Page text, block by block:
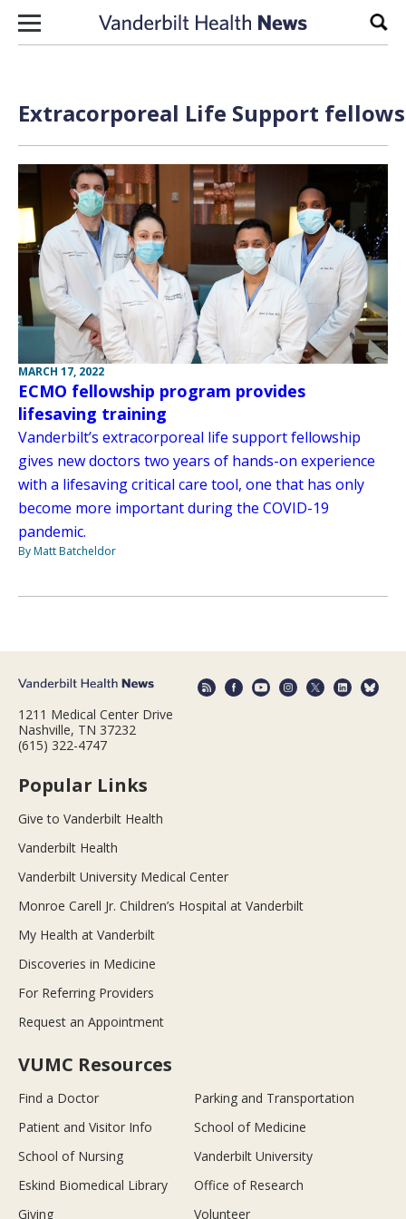
Skip to content
Extracorporeal Life Support
MARCH 17, 2022
ECMO fellowship program provides
lifesaving training
Vanderbilt’s extracorporeal life support fellowship
gives new doctors two years of hands-on experience
with a lifesaving critical care tool, one that has only
become more important during the COVID-19
pandemic.
By Matt Batcheldor
1211 Medical Center Drive
Nashville, TN 37232
(615) 322-4747
Popular Links
Give to Vanderbilt Health
Vanderbilt Health
Vanderbilt University Medical Center
Monroe Carell Jr. Children’s Hospital at Vanderbilt
My Health at Vanderbilt
Discoveries in Medicine
For Referring Providers
Request an Appointment
VUMC Resources
Find a Doctor
Parking and Transportation
Patient and Visitor Info
School of Medicine
School of Nursing
Vanderbilt University
Eskind Biomedical Library
Office of Research
Giving
Volunteer